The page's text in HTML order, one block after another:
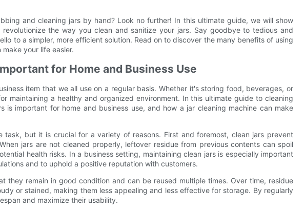
and cleaning jars by hand? Look no further! In this ultimate guide, we will show
the way you clean and sanitize your jars. Say goodbye to tedious and
to a simpler, more efficient solution. Read on to discover the many benefits of using
your life easier.
for Home and Business Use
item that we all use on a regular basis. Whether it's storing food, beverages, or
maintaining a healthy and organized environment. In this ultimate guide to cleaning
is important for home and business use, and how a jar cleaning machine can make
task, but it is crucial for a variety of reasons. First and foremost, clean jars prevent
jars are not cleaned properly, leftover residue from previous contents can spoil
health risks. In a business setting, maintaining clean jars is especially important
and to uphold a positive reputation with customers.
they remain in good condition and can be reused multiple times. Over time, residue
or stained, making them less appealing and less effective for storage. By regularly
and maximize their usability.